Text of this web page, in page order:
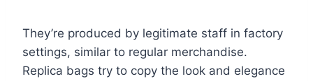
They’re produced by legitimate staff in factory
settings, similar to regular merchandise.
Replica bags try to copy the look and elegance